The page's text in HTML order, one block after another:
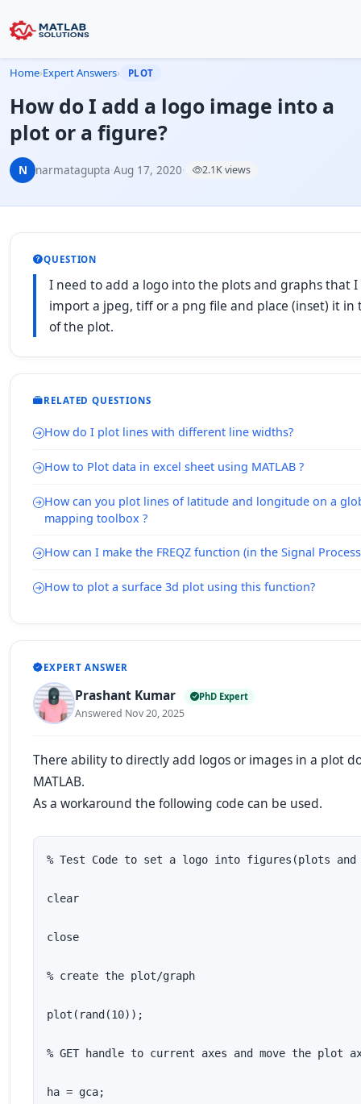
Home›Expert Answers› PLOT
How do I add a logo image into a
plot or a figure?
N narmatagupta·Aug 17, 2020· 2.1K views
QUESTION
I need to add a logo into the plots and graphs that
import a jpeg, tiff or a png file and place (inset) it
of the plot.
RELATED QUESTIONS
How do I plot lines with different line widths?
How to Plot data in excel sheet using MATLAB ?
How can you plot lines of latitude and longitude on a
mapping toolbox ?
How can I make the FREQZ function (in the Signal
How to plot a surface 3d plot using this function?
EXPERT ANSWER
Prashant Kumar PhD Expert
Answered Nov 20, 2025
There ability to directly add logos or images in a plot
MATLAB.
As a workaround the following code can be used.
% Test Code to set a logo into figures(plots and
clear
close
% create the plot/graph
plot(rand(10));
% GET handle to current axes and move the plot
ha = gca;